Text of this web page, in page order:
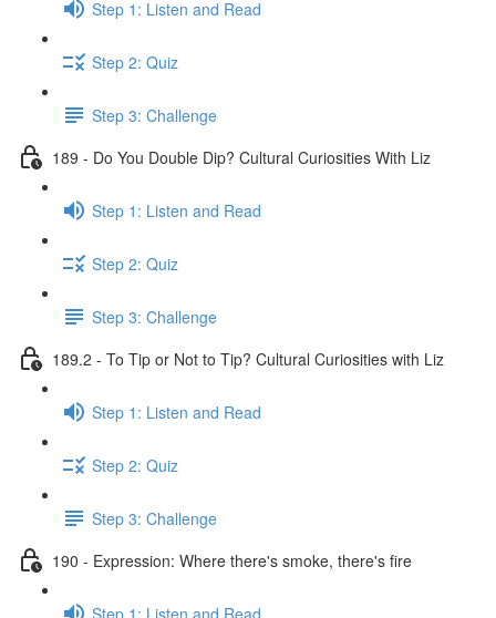
Step 1: Listen and Read
Step 2: Quiz
Step 3: Challenge
189 - Do You Double Dip? Cultural Curiosities With Liz
Step 1: Listen and Read
Step 2: Quiz
Step 3: Challenge
189.2 - To Tip or Not to Tip? Cultural Curiosities with Liz
Step 1: Listen and Read
Step 2: Quiz
Step 3: Challenge
190 - Expression: Where there's smoke, there's fire
Step 1: Listen and Read